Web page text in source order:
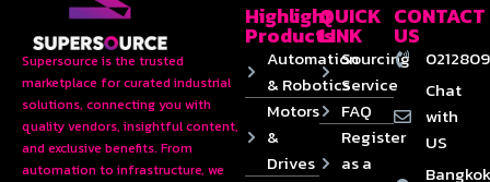
Supersource is the trusted
marketplace for curated industrial
solutions, connecting you with
quality vendors, insightful content,
and exclusive benefits. From
automation to infrastructure, we
Highlight
Products
Automation
& Robotics
Motors
&
Drives
QUICK
LINK
Sourcing
Service
FAQ
Register
as a
CONTACT
US
Chat
with
US